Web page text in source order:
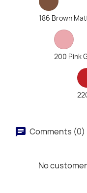
186 Brown
200 Pink
Comments (0)
No